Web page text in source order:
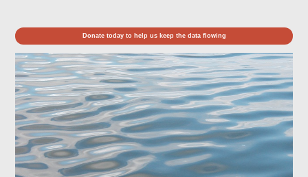
Donate today to help us keep the data flowing